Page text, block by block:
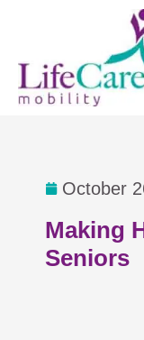
October
Making
Seniors